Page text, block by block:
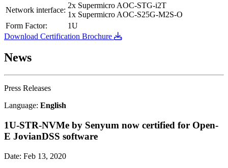
Network interface:
2x Supermicro AOC-STG-i2T
1x Supermicro AOC-S25G-M2S-O
Form Factor:
1U
Download Certification Brochure
News
Press Releases
Language: English
1U-STR-NVMe by Senyum now certified for Open-
E JovianDSS software
Date: Feb 13, 2020